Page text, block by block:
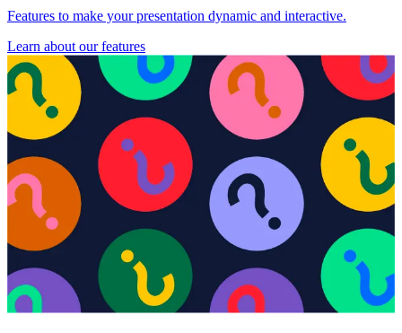
Features to make your presentation dynamic and interactive.
Learn about our features